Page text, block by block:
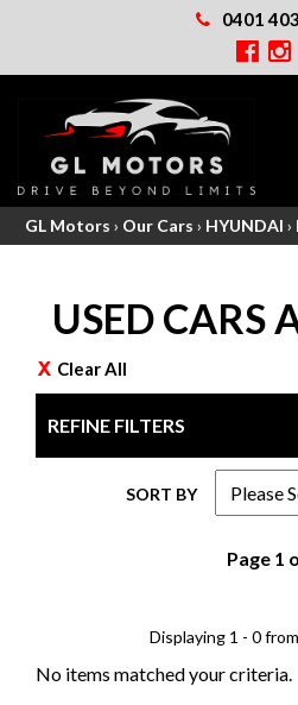
0401
GL Motors › Our Cars › HYUNDAI ›
USED CARS
Clear All
REFINE FILTERS
SORT BY
Page 1
Displaying 1 - 0
No items matched your criteria.